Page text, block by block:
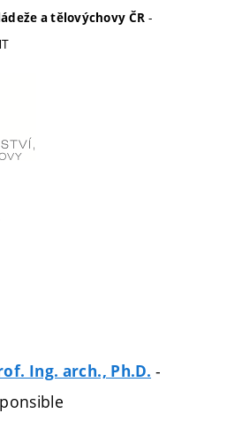
a tělovýchovy ČR -
Ing. arch., Ph.D. -